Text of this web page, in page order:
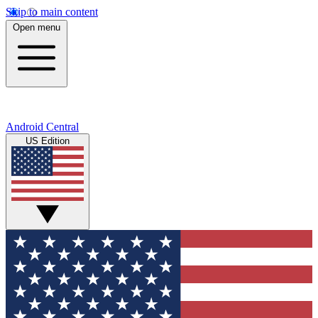
Skip to main content
Open menu
Android Central
US Edition